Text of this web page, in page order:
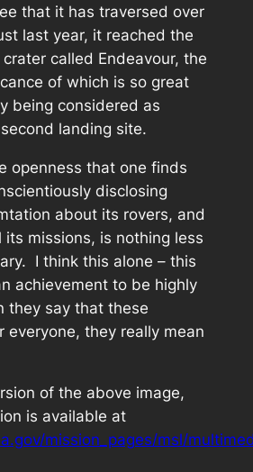
that it has traversed over
last year, it reached the
called Endeavour, the
of which is so great
being considered as
landing site.
openness that one finds
disclosing
about its rovers, and
missions, is nothing less
I think this alone – this
achievement to be highly
they say that these
everyone, they really mean
of the above image,
is available at
mission_pages/msl/